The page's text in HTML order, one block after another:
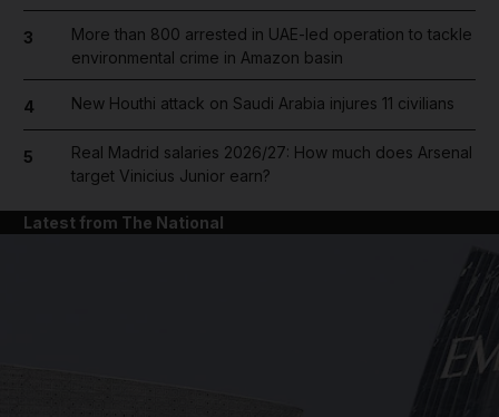
3
More than 800 arrested in UAE-led operation to tackle
environmental crime in Amazon basin
4 New Houthi attack on Saudi Arabia injures 11 civilians
5
Real Madrid salaries 2026/27: How much does Arsenal
target Vinicius Junior earn?
Latest from The National